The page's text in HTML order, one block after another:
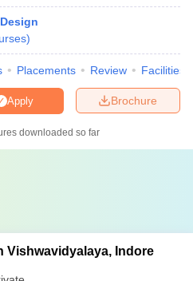
)
Placements Review Facilities
Brochure
Apply
downloaded so far
Vishwavidyalaya, Indore